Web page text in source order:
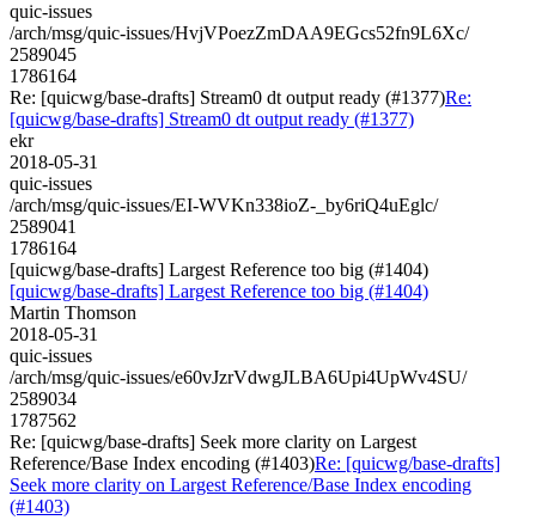
quic-issues
/arch/msg/quic-issues/HvjVPoezZmDAA9EGcs52fn9L6Xc/
2589045
1786164
Re: [quicwg/base-drafts] Stream0 dt output ready (#1377)Re:
[quicwg/base-drafts] Stream0 dt output ready (#1377)
ekr
2018-05-31
quic-issues
/arch/msg/quic-issues/EI-WVKn338ioZ-_by6riQ4uEglc/
2589041
1786164
[quicwg/base-drafts] Largest Reference too big (#1404)
[quicwg/base-drafts] Largest Reference too big (#1404)
Martin Thomson
2018-05-31
quic-issues
/arch/msg/quic-issues/e60vJzrVdwgJLBA6Upi4UpWv4SU/
2589034
1787562
Re: [quicwg/base-drafts] Seek more clarity on Largest
Reference/Base Index encoding (#1403)Re: [quicwg/base-drafts]
Seek more clarity on Largest Reference/Base Index encoding
(#1403)